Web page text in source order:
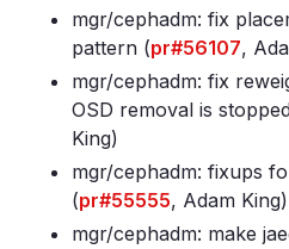
mgr/cephadm: fix
pattern (pr#56107,
mgr/cephadm: fix
OSD removal is
King)
mgr/cephadm: fixups
(pr#55555, Adam King)
mgr/cephadm: make